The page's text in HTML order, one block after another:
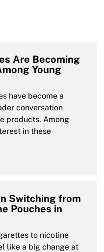
Are Becoming
Young
have become a
conversation
products. Among
in these
Switching from
Pouches in
to nicotine
like a big change at